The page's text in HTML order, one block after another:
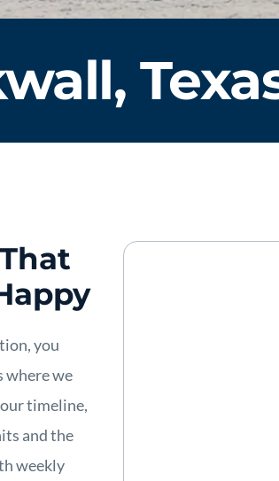
you
where we
timeline,
and the
weekly